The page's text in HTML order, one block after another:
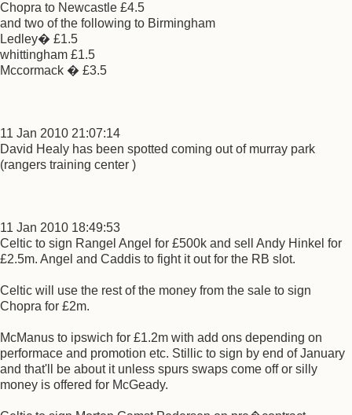
Chopra to Newcastle £4.5
and two of the following to Birmingham
Ledley� £1.5
whittingham £1.5
Mccormack � £3.5
11 Jan 2010 21:07:14
David Healy has been spotted coming out of murray park
(rangers training center )
11 Jan 2010 18:49:53
Celtic to sign Rangel Angel for £500k and sell Andy Hinkel for
£2.5m. Angel and Caddis to fight it out for the RB slot.
Celtic will use the rest of the money from the sale to sign
Chopra for £2m.
McManus to ipswich for £1.2m with add ons depending on
performace and promotion etc. Stillic to sign by end of January
and that'll be about it unless spurs swaps come off or silly
money is offered for McGeady.